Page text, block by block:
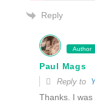
Reply
Author
Paul Mags
Reply to
Thanks. I